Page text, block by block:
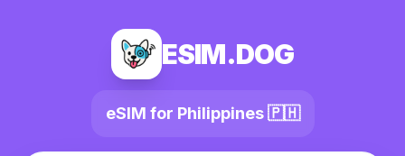
ESIM.DOG
eSIM for Philippines 🇵🇭